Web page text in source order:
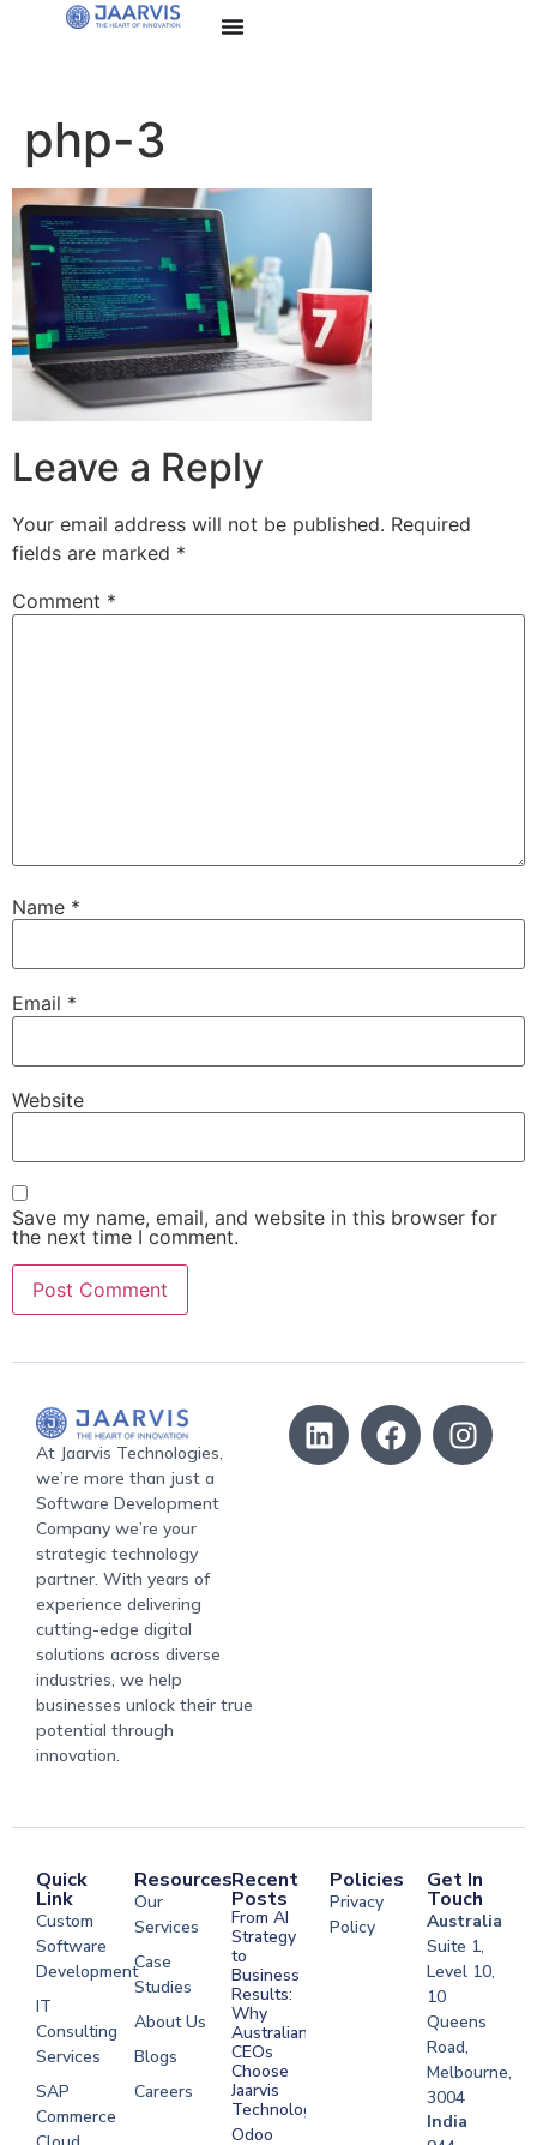
php-3
Leave a Reply
Your email address will not be published. Required
fields are marked *
Comment *
Name *
Email *
Website
Save my name, email, and website in this browser for
the next time I comment.
At Jaarvis Technologies,
we’re more than just a
Software Development
Company we’re your
strategic technology
partner. With years of
experience delivering
cutting-edge digital
solutions across diverse
industries, we help
businesses unlock their true
potential through
innovation.
Quick
Link
Custom
Software
Development
IT
Consulting
Services
SAP
Commerce
Resources
Our
Services
Case
Studies
About Us
Blogs
Careers
Recent
Posts
From AI
Strategy
to
Business
Results:
Why
Australian
CEOs
Choose
Jaarvis
Technologies
Odoo
Policies
Privacy
Policy
Get In
Touch
Australia
Suite 1,
Level 10,
10
Queens
Road,
Melbourne,
3004
India